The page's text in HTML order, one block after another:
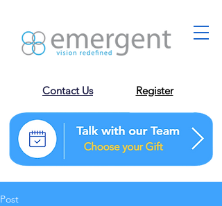
Contact Us Register
Post